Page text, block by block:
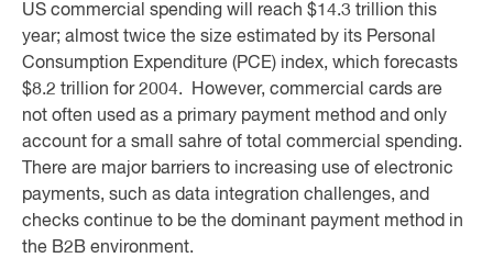
US commercial spending will reach $14.3 trillion this
year; almost twice the size estimated by its Personal
Consumption Expenditure (PCE) index, which forecasts
$8.2 trillion for 2004. However, commercial cards are
not often used as a primary payment method and only
account for a small sahre of total commercial spending.
There are major barriers to increasing use of electronic
payments, such as data integration challenges, and
checks continue to be the dominant payment method in
the B2B environment.